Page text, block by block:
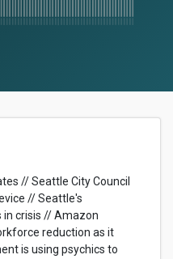
// Seattle City Council
// Seattle's
crisis // Amazon
reduction as it
is using psychics to